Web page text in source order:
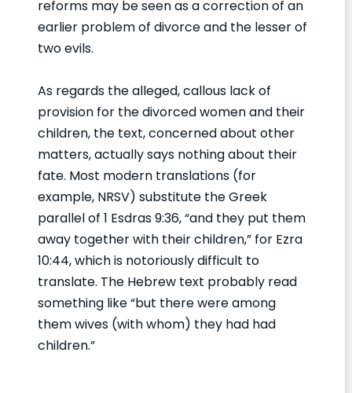
reforms may be seen as a correction of an
earlier problem of divorce and the lesser of
two evils.
As regards the alleged, callous lack of
provision for the divorced women and their
children, the text, concerned about other
matters, actually says nothing about their
fate. Most modern translations (for
example, NRSV) substitute the Greek
parallel of 1 Esdras 9:36, “and they put them
away together with their children,” for Ezra
10:44, which is notoriously difficult to
translate. The Hebrew text probably read
something like “but there were among
them wives (with whom) they had had
children.”